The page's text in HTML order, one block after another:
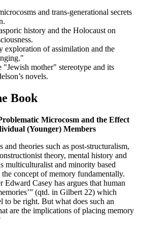
and trans-generational secrets
history and the Holocaust on
exploration of assimilation and the
"Jewish mother" stereotype and its
novels.
Book
Microcosm and the Effect
(Younger) Members
theories such as post-structuralism,
theory, mental history and
multiculturalist and minority based
the concept of memory fundamentally.
Casey has argues that human
(qtd. in Gilbert 22) which
to be right. But what does such an
are the implications of placing memory